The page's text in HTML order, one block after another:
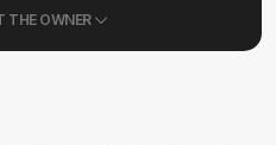
THE OWNER